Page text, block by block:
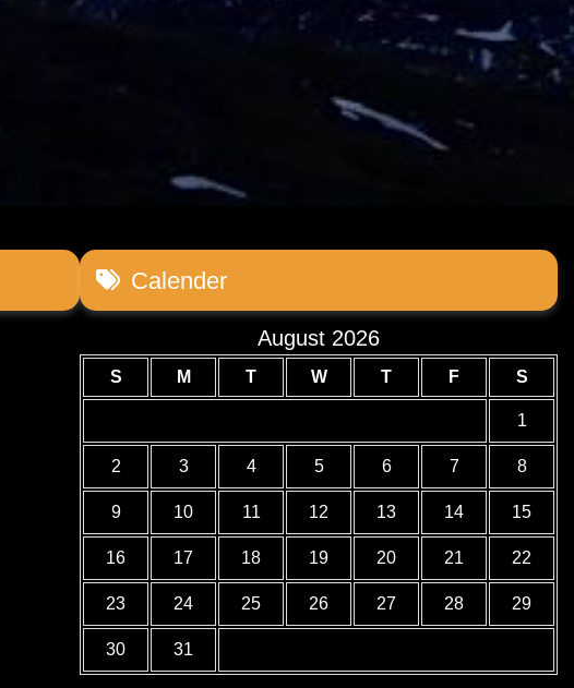
Calender
August 2026
S M T W T F S
1
2 3 4 5 6 7 8
9 10 11 12 13 14 15
16 17 18 19 20 21 22
23 24 25 26 27 28 29
30 31